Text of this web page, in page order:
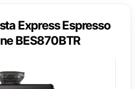
Express Espresso
BES870BTR